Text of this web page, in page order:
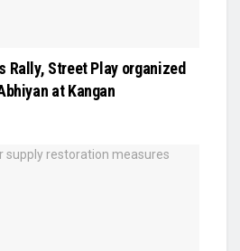
Rally, Street Play organized
at Kangan